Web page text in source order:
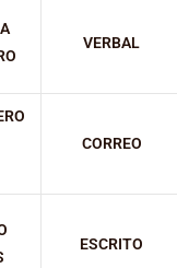
VERBAL
CORREO
ESCRITO